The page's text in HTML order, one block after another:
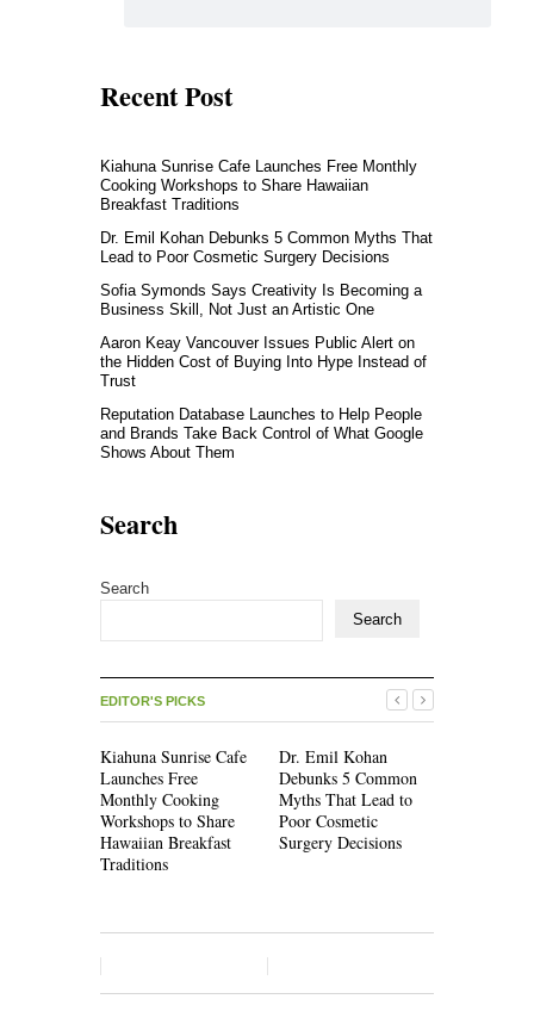
Recent Post
Kiahuna Sunrise Cafe Launches Free Monthly
Cooking Workshops to Share Hawaiian
Breakfast Traditions
Dr. Emil Kohan Debunks 5 Common Myths That
Lead to Poor Cosmetic Surgery Decisions
Sofia Symonds Says Creativity Is Becoming a
Business Skill, Not Just an Artistic One
Aaron Keay Vancouver Issues Public Alert on
the Hidden Cost of Buying Into Hype Instead of
Trust
Reputation Database Launches to Help People
and Brands Take Back Control of What Google
Shows About Them
Search
Search
Search
EDITOR'S PICKS
Kiahuna Sunrise Cafe
Launches Free
Monthly Cooking
Workshops to Share
Hawaiian Breakfast
Traditions
Dr. Emil Kohan
Debunks 5 Common
Myths That Lead to
Poor Cosmetic
Surgery Decisions